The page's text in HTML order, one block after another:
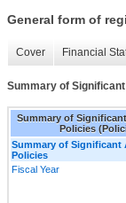
General form of
Cover Financial
Summary of
Summary of
Policies
Summary of Significant
Policies
Fiscal Year